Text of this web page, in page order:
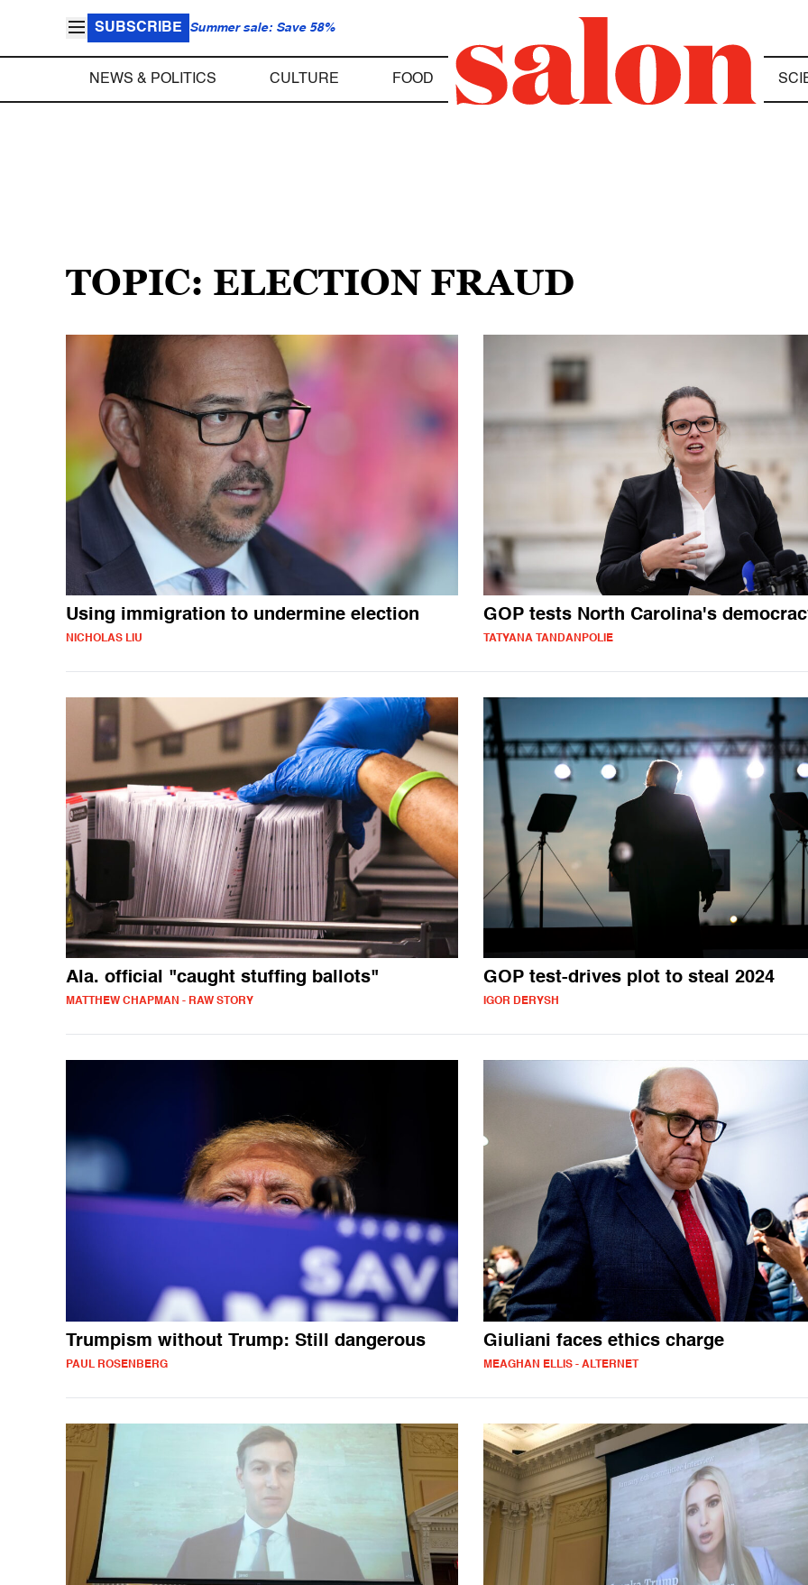
SUBSCRIBE Summer sale: Save 58%
NEWS & POLITICS CULTURE FOOD
TOPIC: ELECTION FRAUD
Using immigration to undermine election
NICHOLAS LIU
GOP tests North Carolina's
TATYANA TANDANPOLIE
Ala. official "caught stuffing ballots"
MATTHEW CHAPMAN - RAW STORY
GOP test-drives plot to steal 2024
IGOR DERYSH
Trumpism without Trump: Still dangerous
PAUL ROSENBERG
Giuliani faces ethics charge
MEAGHAN ELLIS - ALTERNET